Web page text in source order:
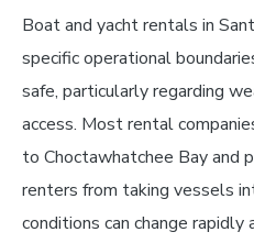
Boat and yacht rentals in
specific operational
safe, particularly regarding
access. Most rental
to Choctawhatchee Bay and
renters from taking vessels
conditions can change rapidly